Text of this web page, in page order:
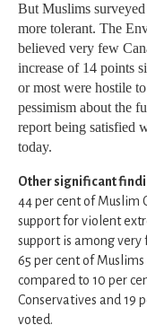
But Muslims surveyed
more tolerant. The
believed very few
increase of 14 points
or most were hostile
pessimism about the
report being satisfied
today.
Other significant
44 per cent of Muslim
support for violent
support is among very
65 per cent of
compared to 10 per
Conservatives and 19
voted.